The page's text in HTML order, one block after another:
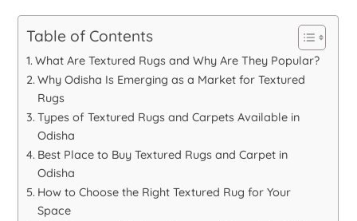
Table of Contents
What Are Textured Rugs and Why Are They Popular?
Why Odisha Is Emerging as a Market for Textured
Rugs
Types of Textured Rugs and Carpets Available in
Odisha
Best Place to Buy Textured Rugs and Carpet in
Odisha
How to Choose the Right Textured Rug for Your
Space